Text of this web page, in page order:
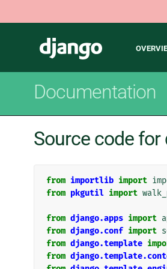
Main
Documentation
Source code
from importlib import
from pkgutil import
from django.apps import
from django.conf import
from django.template
from